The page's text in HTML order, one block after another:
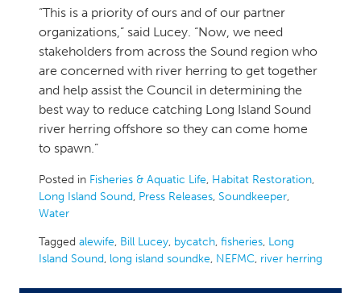
“This is a priority of ours and of our partner
organizations,” said Lucey. “Now, we need
stakeholders from across the Sound region who
are concerned with river herring to get together
and help assist the Council in determining the
best way to reduce catching Long Island Sound
river herring offshore so they can come home
to spawn.”
Posted in Fisheries & Aquatic Life, Habitat Restoration,
Long Island Sound, Press Releases, Soundkeeper,
Water
Tagged alewife, Bill Lucey, bycatch, fisheries, Long
Island Sound, long island soundke, NEFMC, river herring